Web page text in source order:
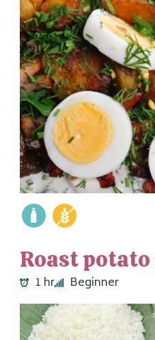
Roast
1 hr Beginner